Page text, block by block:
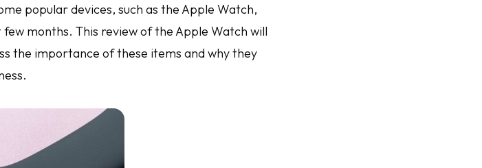
popular devices, such as the Apple Watch,
months. This review of the Apple Watch will
the importance of these items and why they